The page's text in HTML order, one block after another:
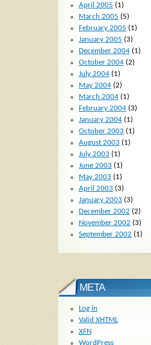
April 2005 (1)
March 2005 (5)
February 2005 (1)
January 2005 (3)
December 2004(1)
October 2004(2)
July 2004(1)
May 2004(2)
March 2004(1)
February 2004(3)
January 2004(1)
October 2003 (1)
August 2003 (1)
July 2003 (1)
June 2003 (1)
May 2003 (1)
April 2003 (3)
January 2003 (3)
December 2002 (2)
November 2002 (3)
September 2002 (1)
META
Log in
Valid XHTML
XFN
WordPress